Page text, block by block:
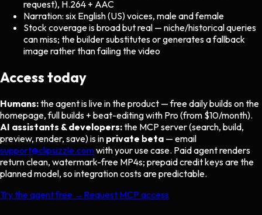
request), H.264 + AAC
Narration: six English (US) voices, male and female
Stock coverage is broad but real — niche/historical queries
can miss; the builder substitutes or generates a fallback
image rather than failing the video
Access today
Humans:the agent is live in the product — free daily builds on the
homepage, full builds + beat-editing with Pro (from $10/month).
AI assistants & developers:the MCP server (search, build,
preview, render, save) is in private beta — email
support@clipsizzle.comwith your use case. Paid agent renders
return clean, watermark-free MP4s; prepaid credit keys are the
planned model, so integration costs are predictable.
Try the agent free → Request MCP access